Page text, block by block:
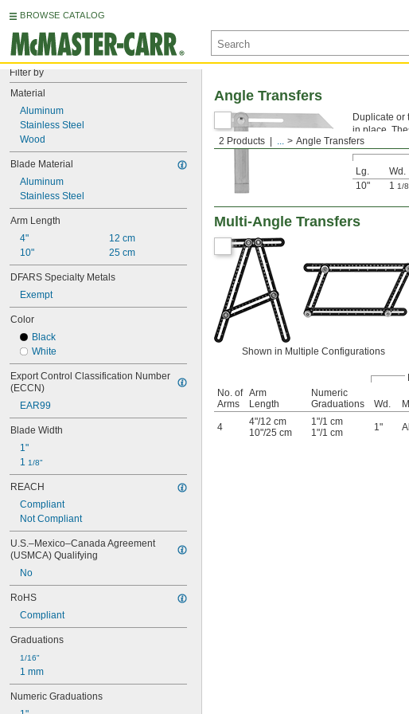
BROWSE CATALOG
Filter by
Material
Aluminum
Stainless Steel
Wood
Blade Material
Aluminum
Stainless Steel
Arm Length
4"
10"
12 cm
25 cm
DFARS Specialty Metals
Exempt
Color
Black
White
Export Control Classification Number
(ECCN)
EAR99
Blade Width
1"
1 1/8"
REACH
Compliant
Not Compliant
U.S.–Mexico–Canada Agreement
(USMCA) Qualifying
No
RoHS
Compliant
Graduations
1/16"
1 mm
Numeric Graduations
2 Products ... Angle Transfers
Angle Transfers
Duplicate or
in place.
Lg.
Wd.
10"
1 1/8
Multi-Angle Transfers
Shown in Multiple Configurations
No. of
Arms
Arm
Length
Numeric
Graduations
Wd.
4
4"/12 cm
10"/25 cm
1"/1 cm
1"/1 cm
1"